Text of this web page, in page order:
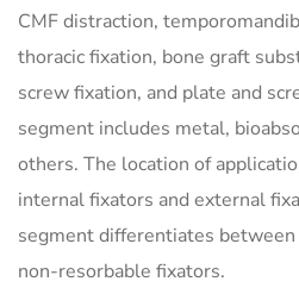
CMF distraction,
thoracic fixation, bone graft
screw fixation, and plate and
segment includes metal,
others. The location of
internal fixators and external
segment differentiates
non-resorbable fixators.